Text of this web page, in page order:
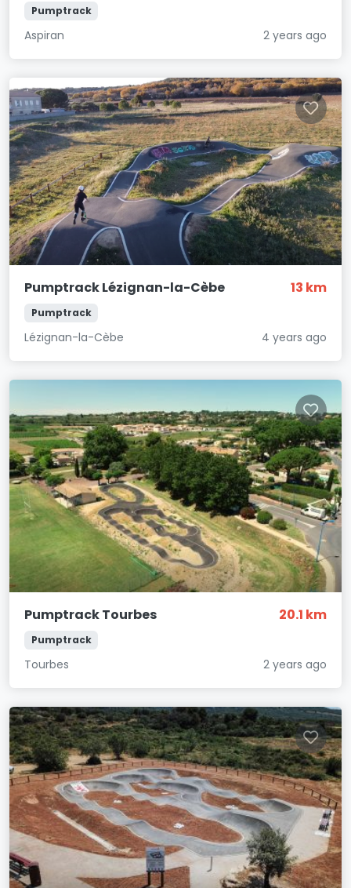
Pumptrack
Aspiran 2 years ago
Pumptrack Lézignan-la-Cèbe 13 km
Pumptrack
Lézignan-la-Cèbe 4 years ago
Pumptrack Tourbes 20.1 km
Pumptrack
Tourbes 2 years ago